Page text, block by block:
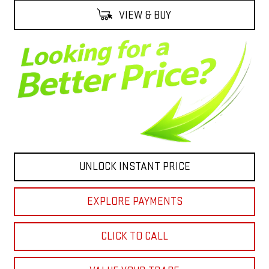
VIEW & BUY
UNLOCK INSTANT PRICE
EXPLORE PAYMENTS
CLICK TO CALL